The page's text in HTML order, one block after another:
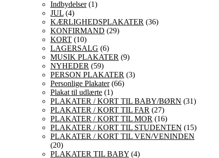
Indbydelser(1)
JUL (4)
KÆRLIGHEDSPLAKATER (36)
KONFIRMAND (29)
KORT (10)
LAGERSALG (6)
MUSIK PLAKATER (9)
NYHEDER (59)
PERSON PLAKATER (3)
Personlige Plakater(66)
Plakat til udlærte (1)
PLAKATER / KORT TIL BABY/BØRN (31)
PLAKATER / KORT TIL FAR (27)
PLAKATER / KORT TIL MOR (16)
PLAKATER / KORT TIL STUDENTEN (15)
PLAKATER / KORT TIL VEN/VENINDEN
(20)
PLAKATER TIL BABY (4)